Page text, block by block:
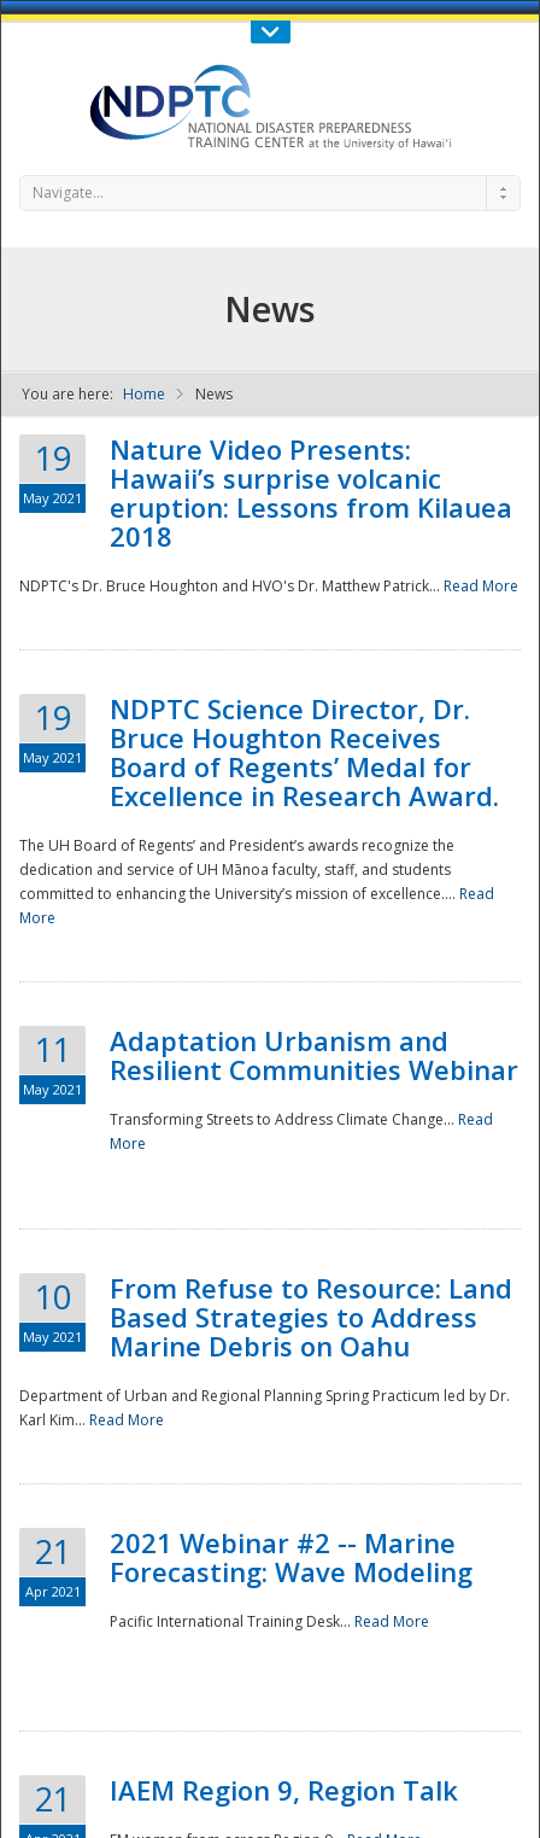
Call Us : 808-956-0600
NDPTC - The
Navigate...
News
You are here: Home News
19
May 2021
Nature Video Presents:
Hawaii’s surprise volcanic
eruption: Lessons from Kilauea
2018
NDPTC's Dr. Bruce Houghton and HVO's Dr. Matthew Patrick... Read More
19
May 2021
NDPTC Science Director, Dr.
Bruce Houghton Receives
Board of Regents’ Medal for
Excellence in Research Award.
The UH Board of Regents’ and President’s awards recognize the
dedication and service of UH Mānoa faculty, staff, and students
committed to enhancing the University’s mission of excellence.... Read
More
11
May 2021
Adaptation Urbanism and
Resilient Communities Webinar
Transforming Streets to Address Climate Change... Read
More
10
May 2021
From Refuse to Resource: Land
Based Strategies to Address
Marine Debris on Oahu
Department of Urban and Regional Planning Spring Practicum led by Dr.
Karl Kim... Read More
21
Apr 2021
2021 Webinar #2 -- Marine
Forecasting: Wave Modeling
Pacific International Training Desk... Read More
21 IAEM Region 9, Region Talk